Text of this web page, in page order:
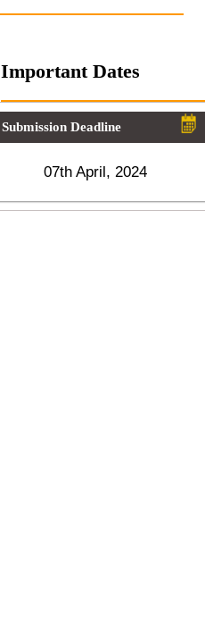
Important Dates
Submission Deadline
07th April, 2024